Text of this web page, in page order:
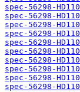
spec-56298-
spec-56298-
spec-56298-
spec-56298-
spec-56298-
spec-56298-
spec-56298-
spec-56298-
spec-56298-
spec-56298-